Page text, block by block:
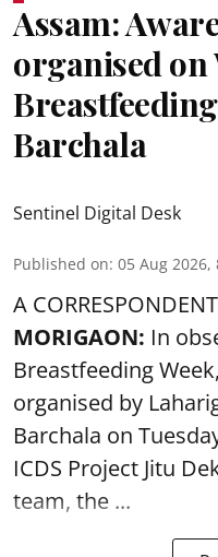
Assam:
organised on
Barchala
Sentinel Digital Desk
Published on: 05 Aug 2026,
A CORRESPONDENT
MORIGAON: In
Breastfeeding Week
organised by
Barchala on
ICDS Project Jitu
team, the ...